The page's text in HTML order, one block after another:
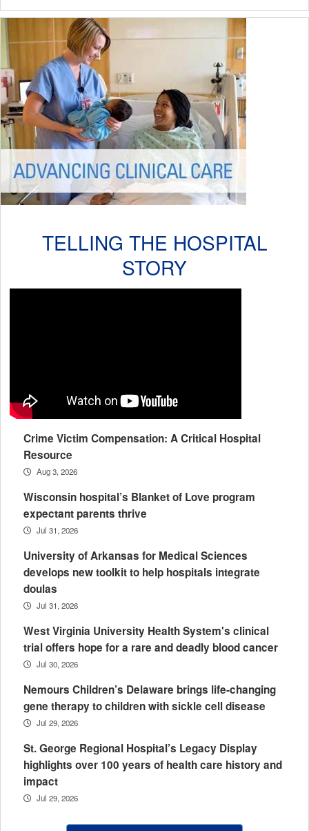
TELLING THE HOSPITAL
STORY
Crime Victim Compensation: A Critical Hospital
Resource
Aug 3, 2026
Wisconsin hospital’s Blanket of Love program
expectant parents thrive
Jul 31, 2026
University of Arkansas for Medical Sciences
develops new toolkit to help hospitals integrate
doulas
Jul 31, 2026
West Virginia University Health System's clinical
trial offers hope for a rare and deadly blood cancer
Jul 30, 2026
Nemours Children’s Delaware brings life-changing
gene therapy to children with sickle cell disease
Jul 29, 2026
St. George Regional Hospital’s Legacy Display
highlights over 100 years of health care history and
impact
Jul 29, 2026